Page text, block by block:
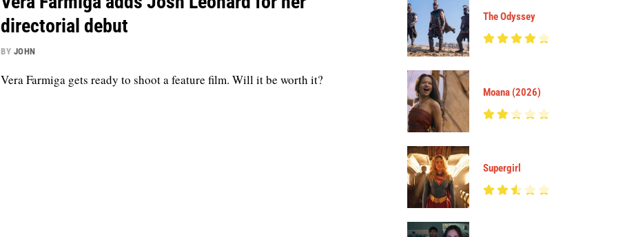
directorial debut
BY JOHN
Vera Farmiga gets ready to shoot a feature film. Will it be worth it?
The Odyssey
Moana (2026)
Supergirl